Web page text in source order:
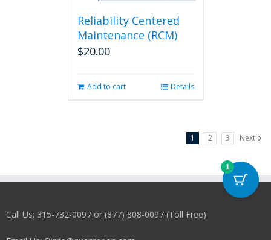
Reliability Centered
Maintenance (RCM)
$20.00
Add to cart Details
1 2 3 Next
Call Us: 315-732-0097 or (877) 808-0097 (Toll Free)
1